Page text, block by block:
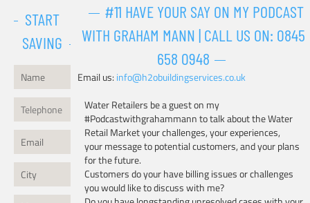
START
SAVING
#11 HAVE YOUR SAY ON MY PODCAST
WITH GRAHAM MANN | CALL US ON: 0845
658 0948
Email us: info@h2obuildingservices.co.uk
Water Retailers be a guest on my
#Podcastwithgrahammann to talk about the Water
Retail Market your challenges, your experiences,
your message to potential customers, and your plans
for the future.
Customers do your have billing issues or challenges
you would like to discuss with me?